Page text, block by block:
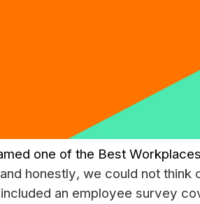
one of the Best
and honestly, we could not think
an employee survey